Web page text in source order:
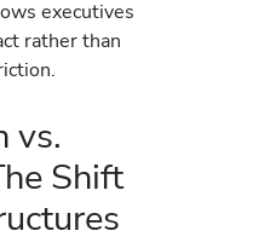
executives
rather than
vs.
Shift